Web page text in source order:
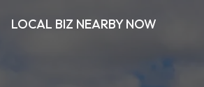
LOCAL BIZ NEARBY NOW